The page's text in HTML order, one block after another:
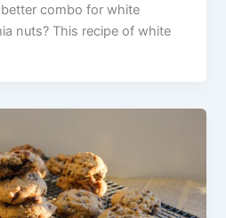
combo for white
nuts? This recipe of white